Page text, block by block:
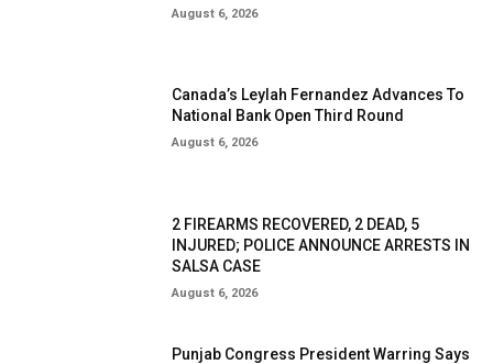
August 6, 2026
Canada’s Leylah Fernandez Advances To
National Bank Open Third Round
August 6, 2026
2 FIREARMS RECOVERED, 2 DEAD, 5
INJURED; POLICE ANNOUNCE ARRESTS IN
SALSA CASE
August 6, 2026
Punjab Congress President Warring Says